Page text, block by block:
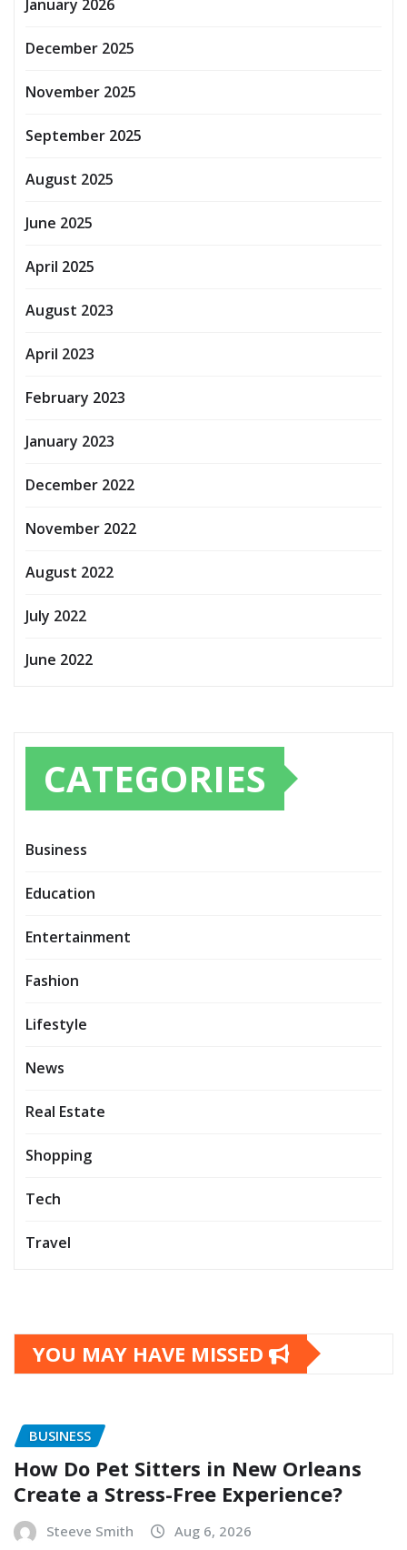
January 2026
December 2025
November 2025
September 2025
August 2025
June 2025
April 2025
August 2023
April 2023
February 2023
January 2023
December 2022
November 2022
August 2022
July 2022
June 2022
CATEGORIES
Business
Education
Entertainment
Fashion
Lifestyle
News
Real Estate
Shopping
Tech
Travel
YOU MAY HAVE MISSED
BUSINESS
How Do Pet Sitters in New Orleans
Create a Stress-Free Experience?
Steeve Smith Aug 6, 2026